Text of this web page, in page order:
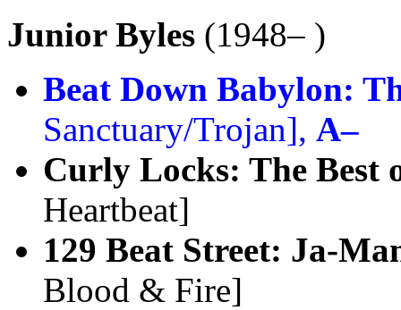
Junior Byles (1948– )
Beat Down Babylon:
Sanctuary/Trojan], A–
Curly Locks: The Best
Heartbeat]
129 Beat Street: Ja-
Blood & Fire]